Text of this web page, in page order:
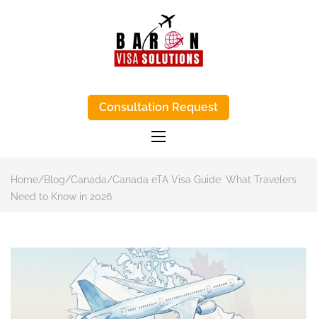
BARON VISA
SOLUTIONS-
AGENTS IN
visa process, eta Canada visa help, and
study-abroad advice with honest, step-
by-step support.
Consultation Request
Home/Blog/Canada/Canada eTA Visa Guide: What Travelers
Need to Know in 2026